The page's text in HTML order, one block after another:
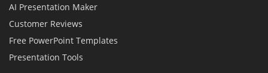
AI Presentation Maker
Customer Reviews
Free PowerPoint Templates
Presentation Tools